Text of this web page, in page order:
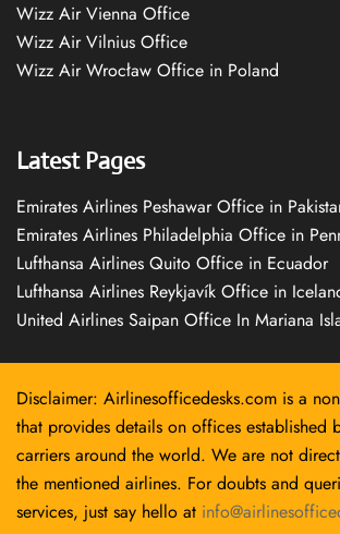
Wizz Air Vienna Office
Wizz Air Vilnius Office
Wizz Air Wrocław Office in Poland
Latest Pages
Emirates Airlines Peshawar Office in
Emirates Airlines Philadelphia Office in
Lufthansa Airlines Quito Office in Ecuador
Lufthansa Airlines Reykjavík Office in
United Airlines Saipan Office In Mariana
Disclaimer: Airlinesofficedesks.com is a
that provides details on offices established
carriers around the world. We are not
the mentioned airlines. For doubts and
services, just say hello at